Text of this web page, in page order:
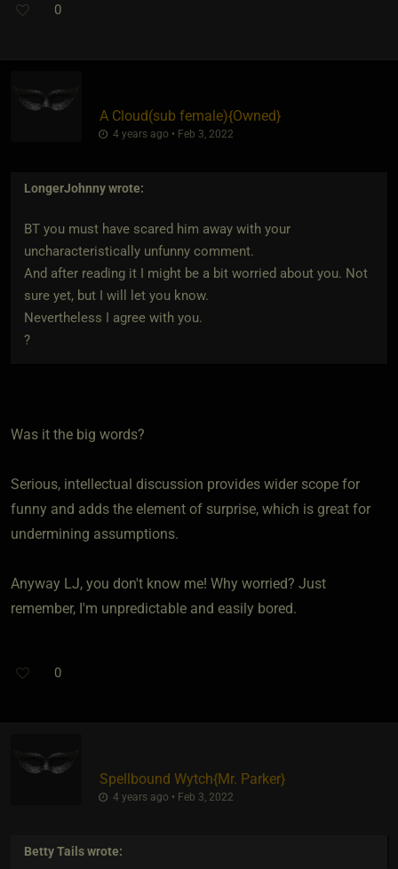
0
A Cloud​(sub female)​{Owned}
4 years ago • Feb 3, 2022
LongerJohnnywrote:
BT you must have scared him away with your
uncharacteristically unfunny comment.
And after reading it I might be a bit worried about you. Not
sure yet, but I will let you know.
Nevertheless I agree with you.
?
Was it the big words?
Serious, intellectual discussion provides wider scope for
funny and adds the element of surprise, which is great for
undermining assumptions.
Anyway LJ, you don't know me! Why worried? Just
remember, I'm unpredictable and easily bored.
0
Spellbound Wytch​{Mr. Parker}
4 years ago • Feb 3, 2022
Betty Tailswrote: